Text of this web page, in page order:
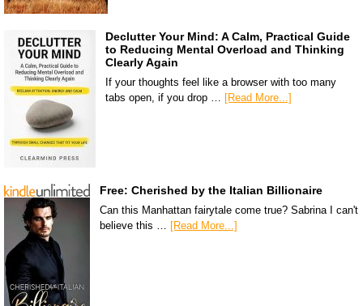
Declutter Your Mind: A Calm, Practical Guide
to Reducing Mental Overload and Thinking
Clearly Again
If your thoughts feel like a browser with too many
tabs open, if you drop …
[Read More...]
Free: Cherished by the Italian Billionaire
Can this Manhattan fairytale come true? Sabrina I can't
believe this …
[Read More...]